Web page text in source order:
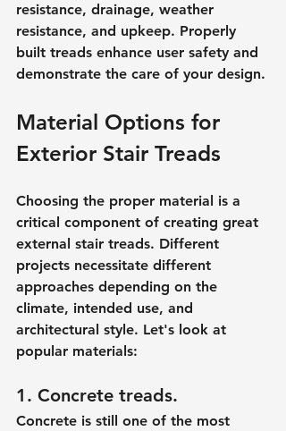
resistance, drainage, weather
resistance, and upkeep. Properly
built treads enhance user safety and
demonstrate the care of your design.
Material Options for
Exterior Stair Treads
Choosing the proper material is a
critical component of creating great
external stair treads. Different
projects necessitate different
approaches depending on the
climate, intended use, and
architectural style. Let's look at
popular materials:
1. Concrete treads.
Concrete is still one of the most